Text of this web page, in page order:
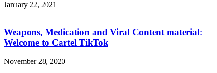
January 22, 2021
Weapons, Medication and Viral Content material:
Welcome to Cartel TikTok
November 28, 2020